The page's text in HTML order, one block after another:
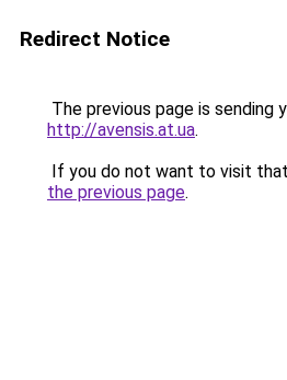
Redirect Notice
The previous page is sending
http://avensis.at.ua.
If you do not want to visit
the previous page.